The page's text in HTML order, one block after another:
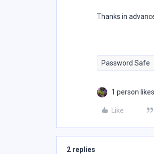
Thanks in
Password Safe
1 person
Like
2 replies